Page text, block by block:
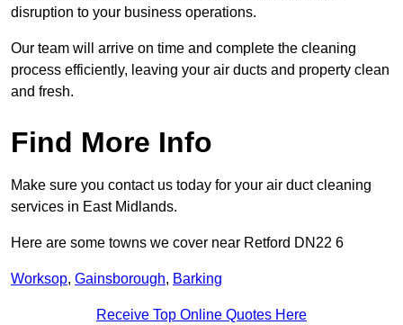
disruption to your business operations.
Our team will arrive on time and complete the cleaning
process efficiently, leaving your air ducts and property clean
and fresh.
Find More Info
Make sure you contact us today for your air duct cleaning
services in East Midlands.
Here are some towns we cover near Retford DN22 6
Worksop, Gainsborough, Barking
Receive Top Online Quotes Here